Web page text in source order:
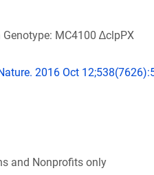
MC4100 ∆clpPX
2016 Oct
and Nonprofits only